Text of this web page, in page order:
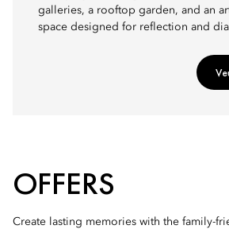
galleries, a rooftop garden, and an
space designed for reflection and
OFFERS
Create lasting memories with the family-